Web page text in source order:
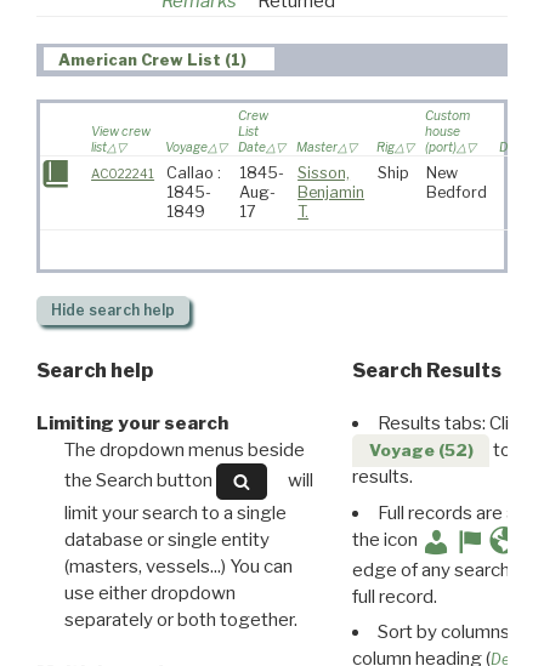
American Crew List (1)
View crew
list
Voyage
Crew
List
Date
Master Rig
Custom
house
(port)
AC022241
Callao :
1845-
1849
1845-
Aug-
17
Sisson,
Benjamin
T.
Ship
New
Bedford
Hide search help
Search help
Limiting your search
The dropdown menus beside
the Search button
will
limit your search to a single
database or single entity
(masters, vessels...) You can
use either dropdown
separately or both together.
Search Results
Results tabs: Click
Voyage (52)
to
results.
Full records are
the icon
edge of any search
full record.
Sort by columns:
column heading (